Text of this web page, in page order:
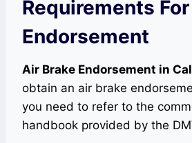
Requirements
Endorsement
Air Brake Endorsement in
obtain an air brake
you need to refer to the
handbook provided by the